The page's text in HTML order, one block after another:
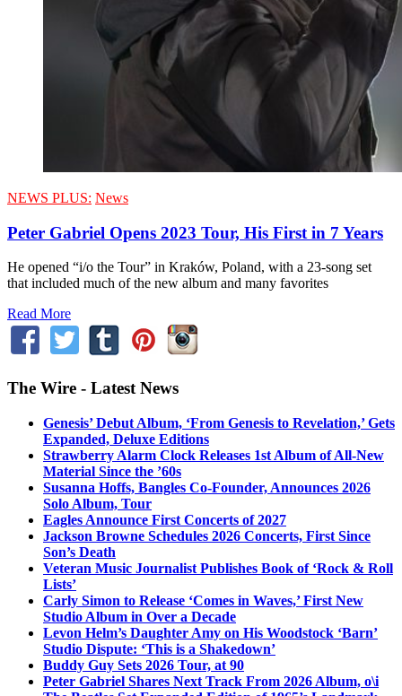
NEWS PLUS: News
Peter Gabriel Opens 2023 Tour, His First in 7 Years
He opened “i/o the Tour” in Kraków, Poland, with a 23-song set
that included much of the new album and many favorites
Read More
The Wire - Latest News
Genesis’ Debut Album, ‘From Genesis to Revelation,’ Gets
Expanded, Deluxe Editions
Strawberry Alarm Clock Releases 1st Album of All-New
Material Since the ’60s
Susanna Hoffs, Bangles Co-Founder, Announces 2026
Solo Album, Tour
Eagles Announce First Concerts of 2027
Jackson Browne Schedules 2026 Concerts, First Since
Son’s Death
Veteran Music Journalist Publishes Book of ‘Rock & Roll
Lists’
Carly Simon to Release ‘Comes in Waves,’ First New
Studio Album in Over a Decade
Levon Helm’s Daughter Amy on His Woodstock ‘Barn’
Studio Dispute: ‘This is a Shakedown’
Buddy Guy Sets 2026 Tour, at 90
Peter Gabriel Shares Next Track From 2026 Album, o\i